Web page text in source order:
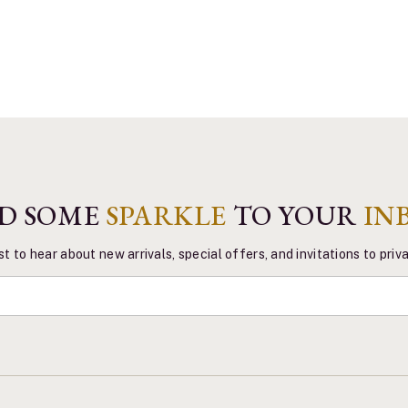
SOME SPARKLE TO YOUR
to hear about new arrivals, special offers, and invitations to